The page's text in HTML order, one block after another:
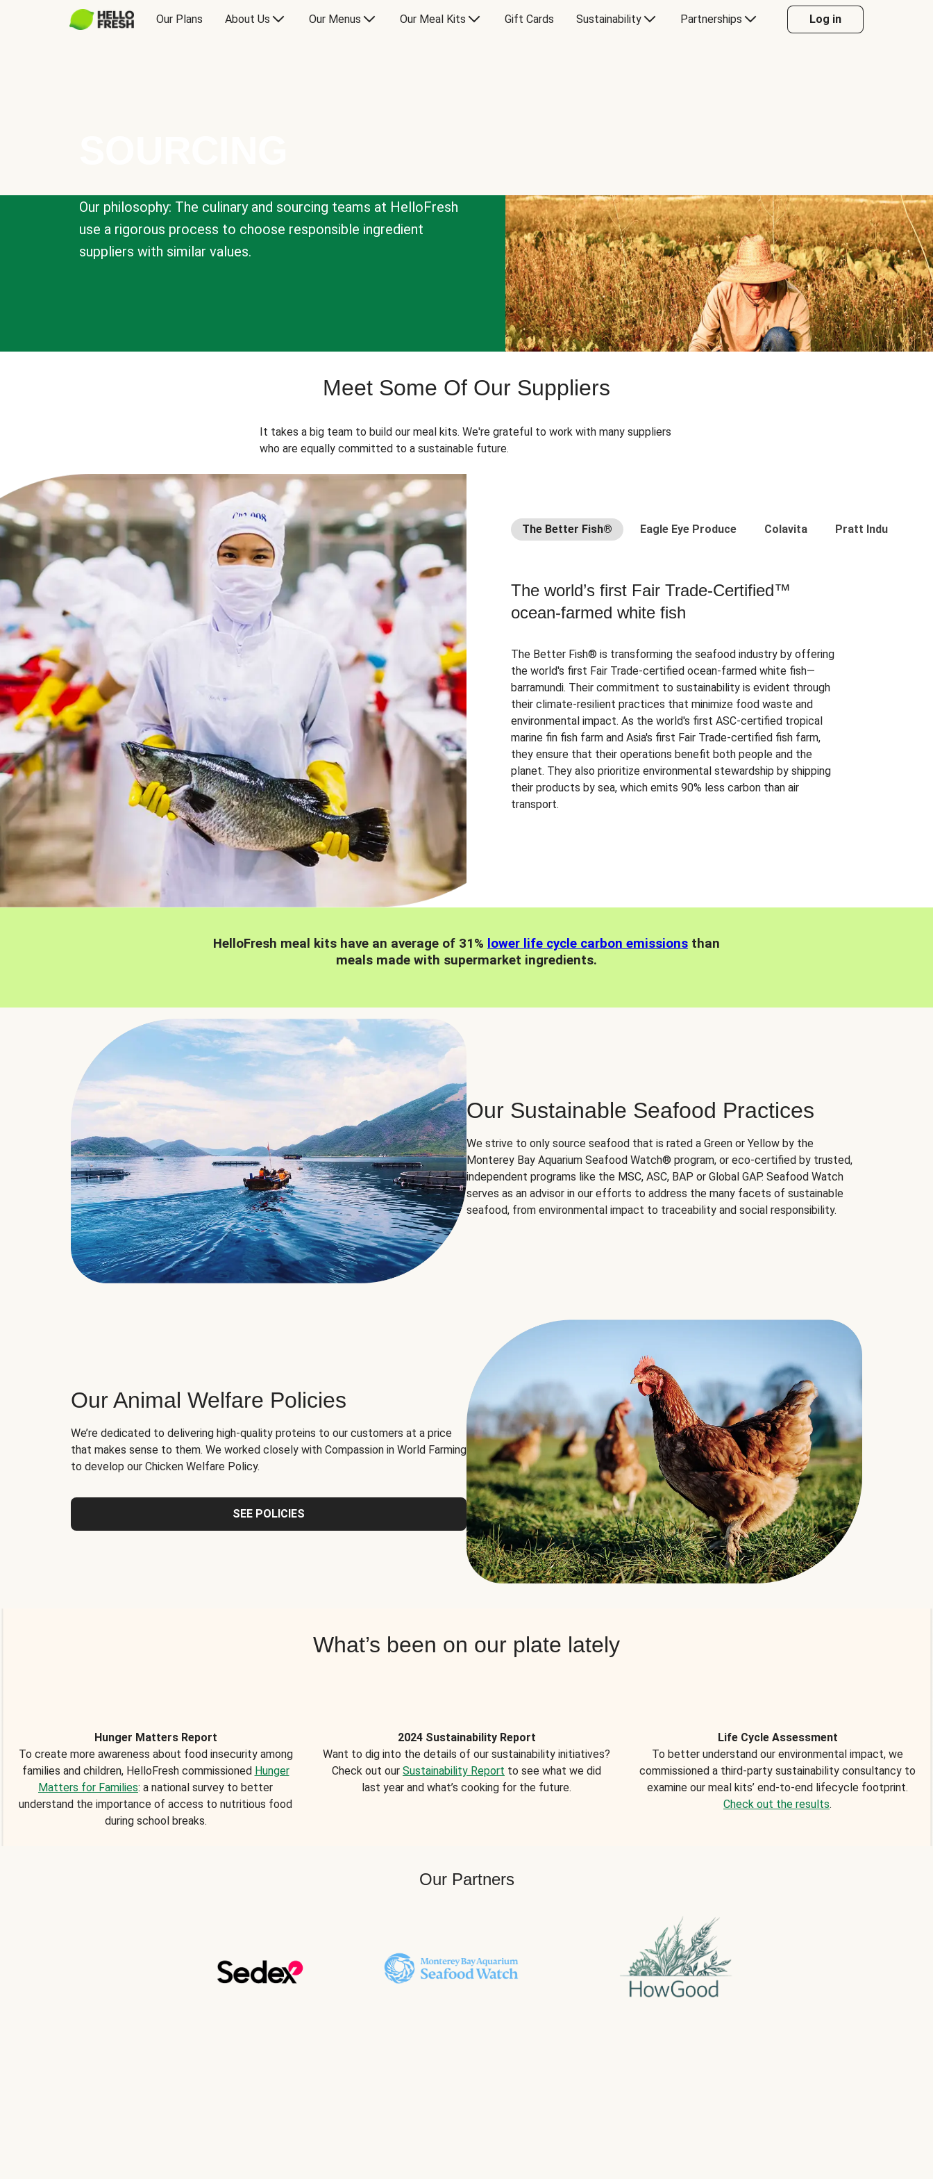
Our Plans About Us Our Menus Our Meal Kits Gift Cards Sustainability Partnerships Log in
Our philosophy: The culinary and sourcing teams at HelloFresh
use a rigorous process to choose responsible ingredient
suppliers with similar values.
Meet Some Of Our Suppliers
It takes a big team to build our meal kits. We're grateful to work with many suppliers
who are equally committed to a sustainable future.
The Better Fish® Eagle Eye Produce Colavita Pratt Industries
The world’s first Fair Trade-Certified™
ocean-farmed white fish
The Better Fish® is transforming the seafood industry by offering
the world's first Fair Trade-certified ocean-farmed white fish—
barramundi. Their commitment to sustainability is evident through
their climate-resilient practices that minimize food waste and
environmental impact. As the world's first ASC-certified tropical
marine fin fish farm and Asia's first Fair Trade-certified fish farm,
they ensure that their operations benefit both people and the
planet. They also prioritize environmental stewardship by shipping
their products by sea, which emits 90% less carbon than air
transport.
HelloFresh meal kits have an average of 31% lower life cycle carbon emissions than
meals made with supermarket ingredients.
Our Sustainable Seafood Practices
We strive to only source seafood that is rated a Green or Yellow by the
Monterey Bay Aquarium Seafood Watch® program, or eco-certified by trusted,
independent programs like the MSC, ASC, BAP or Global GAP. Seafood Watch
serves as an advisor in our efforts to address the many facets of sustainable
seafood, from environmental impact to traceability and social responsibility.
Our Animal Welfare Policies
We’re dedicated to delivering high-quality proteins to our customers at a price
that makes sense to them. We worked closely with Compassion in World Farming
to develop our Chicken Welfare Policy.
SEE POLICIES
What’s been on our plate lately
Hunger Matters Report
To create more awareness about food insecurity among
families and children, HelloFresh commissioned Hunger
Matters for Families: a national survey to better
understand the importance of access to nutritious food
during school breaks.
2024 Sustainability Report
Want to dig into the details of our sustainability initiatives?
Check out our Sustainability Report to see what we did
last year and what’s cooking for the future.
Life Cycle Assessment
To better understand our environmental impact, we
commissioned a third-party sustainability consultancy to
examine our meal kits’ end-to-end lifecycle footprint.
Check out the results.
Our Partners